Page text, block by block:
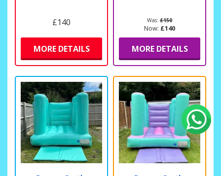
£140
MORE DETAILS
Was: £150
Now: £140
MORE DETAILS